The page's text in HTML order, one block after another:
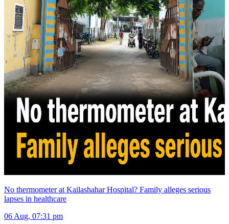
No thermometer at Kailashahar Hospital? Family alleges serious
lapses in healthcare
06 Aug, 07:31 pm